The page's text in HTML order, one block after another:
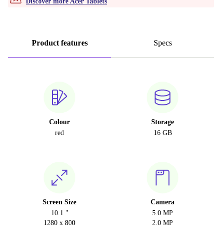
Product features Specs
Colour
red
Storage
16 GB
Screen Size
10.1 "
1280 x 800
Camera
5.0 MP
2.0 MP